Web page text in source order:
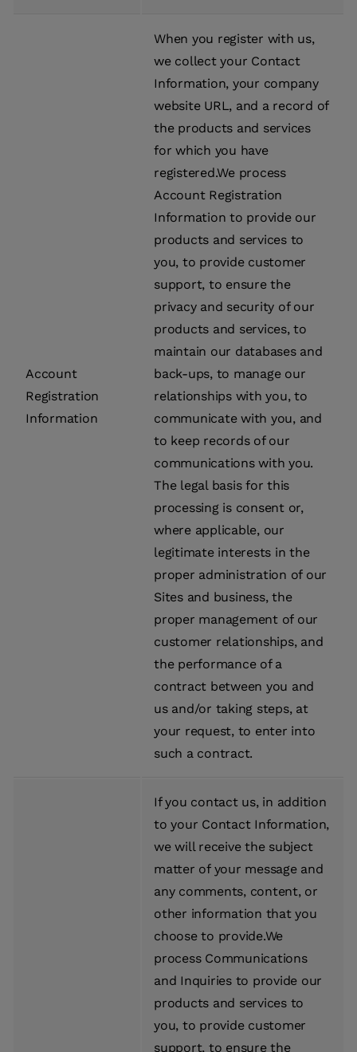
Account
Registration
Information
When you register with us,
we collect your Contact
Information, your company
website URL, and a record of
the products and services
for which you have
registered.We process
Account Registration
Information to provide our
products and services to
you, to provide customer
support, to ensure the
privacy and security of our
products and services, to
maintain our databases and
back-ups, to manage our
relationships with you, to
communicate with you, and
to keep records of our
communications with you.
The legal basis for this
processing is consent or,
where applicable, our
legitimate interests in the
proper administration of our
Sites and business, the
proper management of our
customer relationships, and
the performance of a
contract between you and
us and/or taking steps, at
your request, to enter into
such a contract.
If you contact us, in addition
to your Contact Information,
we will receive the subject
matter of your message and
any comments, content, or
other information that you
choose to provide.We
process Communications
and Inquiries to provide our
products and services to
you, to provide customer
support, to ensure the